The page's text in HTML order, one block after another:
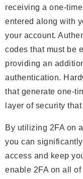
receiving a one-
entered along with
your account.
codes that must be
providing an
authentication.
that generate one-
layer of security
By utilizing 2FA on
you can
access and keep
enable 2FA on all